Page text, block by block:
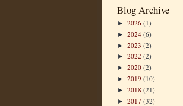
Blog Archive
► 2026 (1)
► 2024 (6)
► 2023 (2)
► 2022 (2)
► 2020 (2)
► 2019 (10)
► 2018 (21)
► 2017 (32)